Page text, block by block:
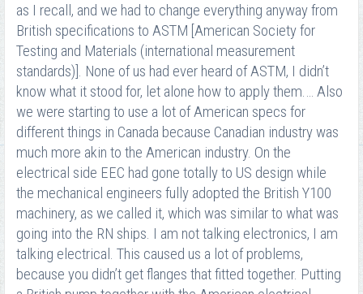
as I recall, and we had to change everything anyway from
British specifications to ASTM [American Society for
Testing and Materials (international measurement
standards)]. None of us had ever heard of ASTM, I didn’t
know what it stood for, let alone how to apply them.… Also
we were starting to use a lot of American specs for
different things in Canada because Canadian industry was
much more akin to the American industry. On the
electrical side EEC had gone totally to US design while
the mechanical engineers fully adopted the British Y100
machinery, as we called it, which was similar to what was
going into the RN ships. I am not talking electronics, I am
talking electrical. This caused us a lot of problems,
because you didn’t get flanges that fitted together. Putting